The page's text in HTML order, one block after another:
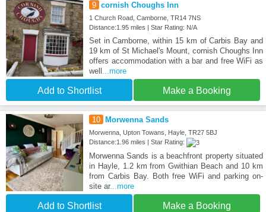
9 cornish Choughs Inn
1 Church Road, Camborne, TR14 7NS
Distance:1.95 miles | Star Rating: N/A
Set in Camborne, within 15 km of Carbis Bay and
19 km of St Michael's Mount, cornish Choughs Inn
offers accommodation with a bar and free WiFi as
well ...more
Add to Shortlist Make a Booking
10 Morwenna Sands
Morwenna, Upton Towans, Hayle, TR27 5BJ
Distance:1.96 miles | Star Rating:
Morwenna Sands is a beachfront property situated
in Hayle, 1.2 km from Gwithian Beach and 10 km
from Carbis Bay. Both free WiFi and parking on-
site ar...more
Add to Shortlist Make a Booking